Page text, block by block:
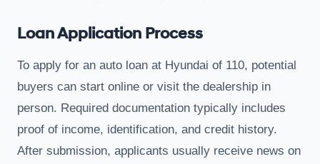
Loan Application Process
To apply for an auto loan at Hyundai of 110, potential
buyers can start online or visit the dealership in
person. Required documentation typically includes
proof of income, identification, and credit history.
After submission, applicants usually receive news on